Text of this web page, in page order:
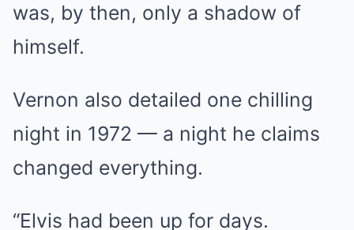
was, by then, only a shadow of
himself.
Vernon also detailed one chilling
night in 1972 — a night he claims
changed everything.
“Elvis had been up for days.